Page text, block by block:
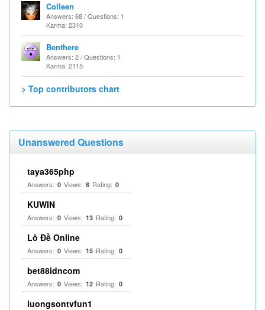
Colleen
Answers: 68 / Questions: 1
Karma: 2310
Benthere
Answers: 2 / Questions: 1
Karma: 2115
> Top contributors chart
Unanswered Questions
taya365php
Answers: 0 Views: 8 Rating: 0
KUWIN
Answers: 0 Views: 13 Rating: 0
Lô Đề Online
Answers: 0 Views: 15 Rating: 0
bet88idncom
Answers: 0 Views: 12 Rating: 0
luongsontvfun1